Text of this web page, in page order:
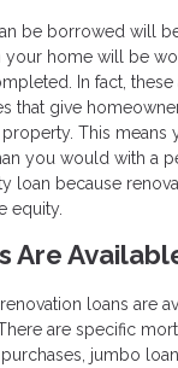
be borrowed will
home will be
In fact,
that give
This means
you would with a
loan because
equity.
Are
loans are
are specific
jumbo